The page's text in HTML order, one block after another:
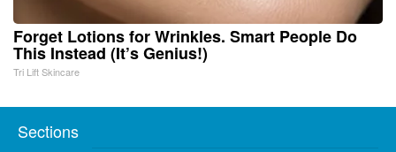
Forget Lotions for Wrinkles. Smart People Do
This Instead (It’s Genius!)
Tri Lift Skincare
Sections